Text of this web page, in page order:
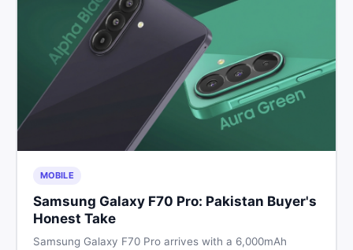
MOBILE
Samsung Galaxy F70 Pro: Pakistan Buyer's
Honest Take
Samsung Galaxy F70 Pro arrives with a 6,000mAh